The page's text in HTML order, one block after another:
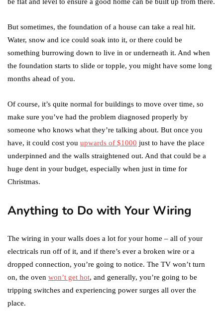
be flat and level to ensure a good home can be built up from there.
But sometimes, the foundation of a house can take a real hit.
Water, snow and ice could soak into it, or there could be
something burrowing down to live in or underneath it. And when
the foundation starts to slide or topple, you might have some long
months ahead of you.
Of course, it’s quite normal for buildings to move over time, so
make sure you’ve had the problem diagnosed properly by
someone who knows what they’re talking about. But once you
have, it could cost you upwards of $1000 just to have the place
underpinned and the walls straightened out. And that could be a
huge dent in your budget, especially when just in time for
Christmas.
Anything to Do with Your Wiring
The wiring in your walls does a lot for your home – all of your
electricals run off of it, and if there’s ever a broken wire or a
dropped connection, you’re going to notice. The TV won’t turn
on, the oven won’t get hot, and generally, you’re going to be
tripping switches and experiencing power surges all over the
place.